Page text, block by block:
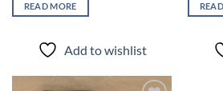
READ MORE
Add to wishlist